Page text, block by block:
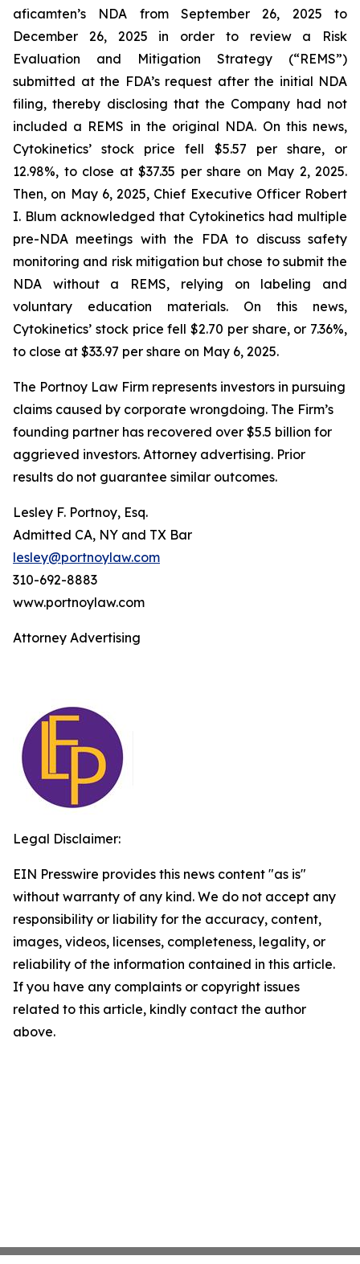
aficamten’s NDA from September 26, 2025 to
December 26, 2025 in order to review a Risk
Evaluation and Mitigation Strategy (“REMS”)
submitted at the FDA’s request after the initial NDA
filing, thereby disclosing that the Company had not
included a REMS in the original NDA. On this news,
Cytokinetics’ stock price fell $5.57 per share, or
12.98%, to close at $37.35 per share on May 2, 2025.
Then, on May 6, 2025, Chief Executive Officer Robert
I. Blum acknowledged that Cytokinetics had multiple
pre-NDA meetings with the FDA to discuss safety
monitoring and risk mitigation but chose to submit the
NDA without a REMS, relying on labeling and
voluntary education materials. On this news,
Cytokinetics’ stock price fell $2.70 per share, or 7.36%,
to close at $33.97 per share on May 6, 2025.
The Portnoy Law Firm represents investors in pursuing
claims caused by corporate wrongdoing. The Firm’s
founding partner has recovered over $5.5 billion for
aggrieved investors. Attorney advertising. Prior
results do not guarantee similar outcomes.
Lesley F. Portnoy, Esq.
Admitted CA, NY and TX Bar
lesley@portnoylaw.com
310-692-8883
www.portnoylaw.com
Attorney Advertising
Legal Disclaimer:
EIN Presswire provides this news content "as is"
without warranty of any kind. We do not accept any
responsibility or liability for the accuracy, content,
images, videos, licenses, completeness, legality, or
reliability of the information contained in this article.
If you have any complaints or copyright issues
related to this article, kindly contact the author
above.